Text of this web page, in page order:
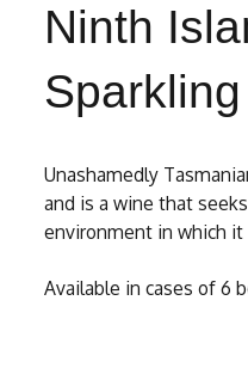
Ninth
Unashamedly
and is a wine that
environment in which it
Available in cases of 6